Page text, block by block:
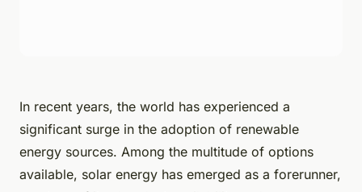
In recent years, the world has experienced a
significant surge in the adoption of renewable
energy sources. Among the multitude of options
available, solar energy has emerged as a forerunner,